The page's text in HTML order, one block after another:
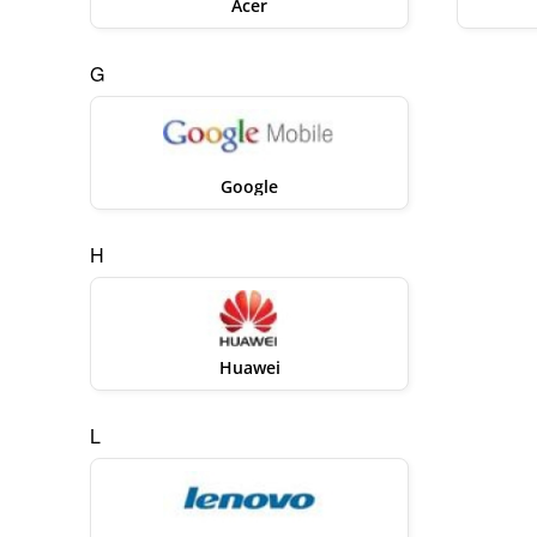
Acer
G
Google
H
Huawei
L